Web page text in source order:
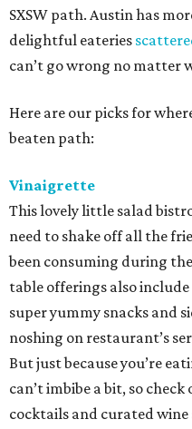
SXSW path. Austin has
delightful eateries
can’t go wrong no matter
Here are our picks for
beaten path:
Vinaigrette
This lovely little salad
need to shake off all the
been consuming during
table offerings also include
super yummy snacks and
noshing on restaurant’s
But just because you’re
can’t imbibe a bit, so
cocktails and curated